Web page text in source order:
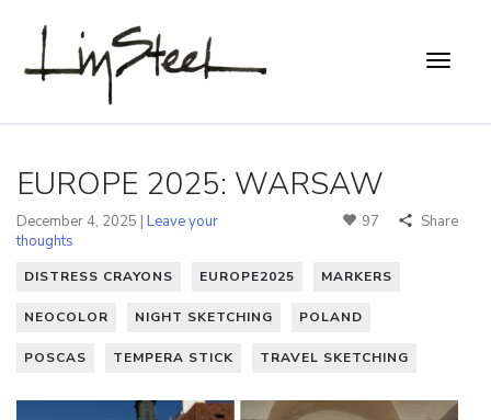
EUROPE 2025: WARSAW
December 4, 2025 | Leave your
thoughts
97 Share
DISTRESS CRAYONS EUROPE2025 MARKERS
NEOCOLOR NIGHT SKETCHING POLAND
POSCAS TEMPERA STICK TRAVEL SKETCHING